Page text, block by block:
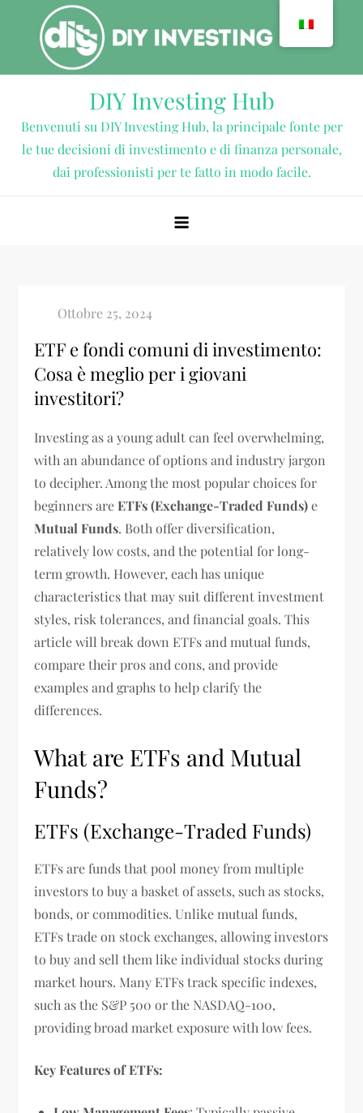
contenuto
DIY Investing Hub
Benvenuti su DIY Investing Hub, la principale fonte per
le tue decisioni di investimento e di finanza personale,
dai professionisti per te fatto in modo facile.
ETF e fondi comuni di investimento:
Cosa è meglio per i giovani
investitori?
Investing as a young adult can feel overwhelming,
with an abundance of options and industry jargon
to decipher. Among the most popular choices for
beginners areETFs (Exchange-Traded Funds)e
Mutual Funds. Both offer diversification,
relatively low costs, and the potential for long-
term growth. However, each has unique
characteristics that may suit different investment
styles, risk tolerances, and financial goals. This
article will break down ETFs and mutual funds,
compare their pros and cons, and provide
examples and graphs to help clarify the
differences.
What are ETFs and Mutual
Funds?
ETFs (Exchange-Traded Funds)
ETFs are funds that pool money from multiple
investors to buy a basket of assets, such as stocks,
bonds, or commodities. Unlike mutual funds,
ETFs trade on stock exchanges, allowing investors
to buy and sell them like individual stocks during
market hours. Many ETFs track specific indexes,
such as the S&P 500 or the NASDAQ-100,
providing broad market exposure with low fees.
Key Features of ETFs: